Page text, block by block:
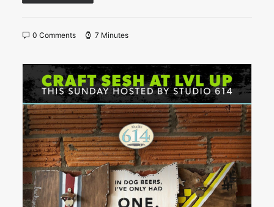
0 Comments 7 Minutes